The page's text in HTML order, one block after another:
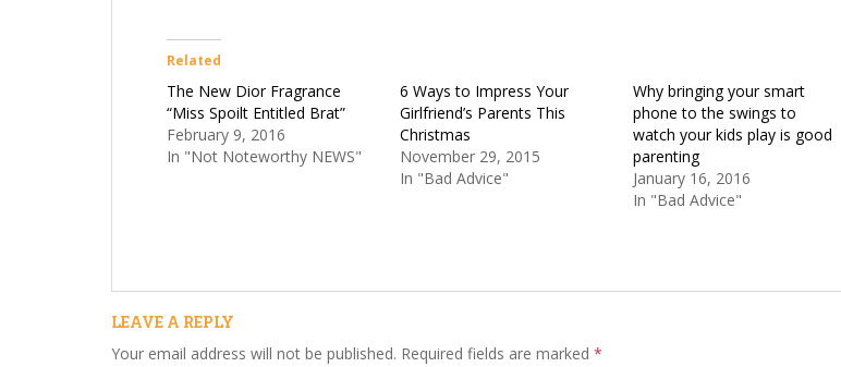
Related
The New Dior Fragrance
“Miss Spoilt Entitled Brat”
February 9, 2016
In "Not Noteworthy NEWS"
6 Ways to Impress Your
Girlfriend’s Parents This
Christmas
November 29, 2015
In "Bad Advice"
Why bringing your smart
phone to the swings to
watch your kids play is good
parenting
January 16, 2016
In "Bad Advice"
LEAVE A REPLY
Your email address will not be published. Required fields are marked *